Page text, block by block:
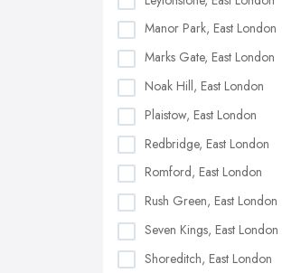
Manor Park, East London
Marks Gate, East London
Noak Hill, East London
Plaistow, East London
Redbridge, East London
Romford, East London
Rush Green, East London
Seven Kings, East London
Shoreditch, East London